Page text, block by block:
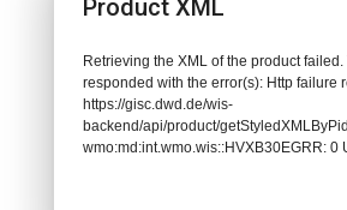
Product XML
Retrieving the XML of the product
responded with the error(s): Http failure
https://gisc.dwd.de/wis-
backend/api/product/
wmo:md:int.wmo.wis::HVXB30EGRR: 0